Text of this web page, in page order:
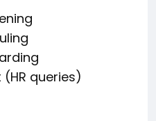
queries)